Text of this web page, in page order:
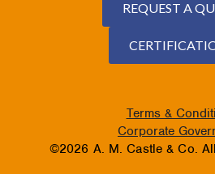
REQUEST A
Terms &
Corporate
©2026 A. M. Castle & Co.